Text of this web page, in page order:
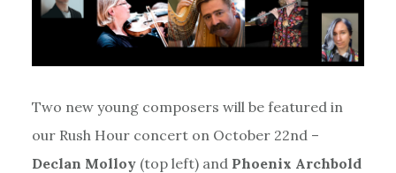
Two new young composers will be featured in
our Rush Hour concert on October 22nd –
Declan Molloy(top left) and Phoenix Archbold